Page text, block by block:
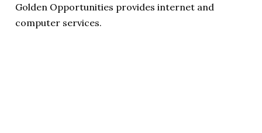
Golden Opportunities provides internet and
computer services.